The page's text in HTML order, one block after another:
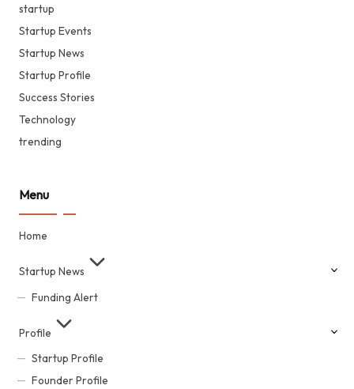
startup
Startup Events
Startup News
Startup Profile
Success Stories
Technology
trending
Menu
Home
Startup News
Funding Alert
Profile
Startup Profile
Founder Profile